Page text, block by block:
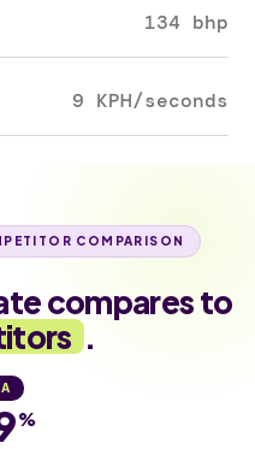
134 bhp
9 KPH/seconds
COMPARISON
compares to
.
%